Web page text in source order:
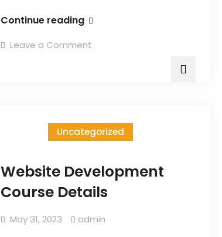
Continue reading
Leave a Comment
Uncategorized
Website Development
Course Details
May 31, 2023 admin